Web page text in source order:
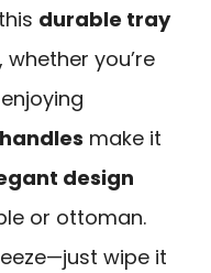
durable tray
you’re
make it
design
or ottoman.
wipe it